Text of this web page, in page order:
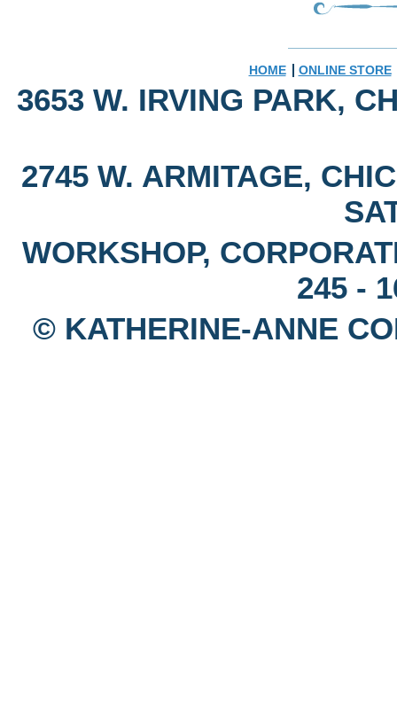
HOME ONLINE STORE
3653 W. IRVING PARK,
2745 W. ARMITAGE,
WORKSHOP,
245 -
© KATHERINE-ANNE